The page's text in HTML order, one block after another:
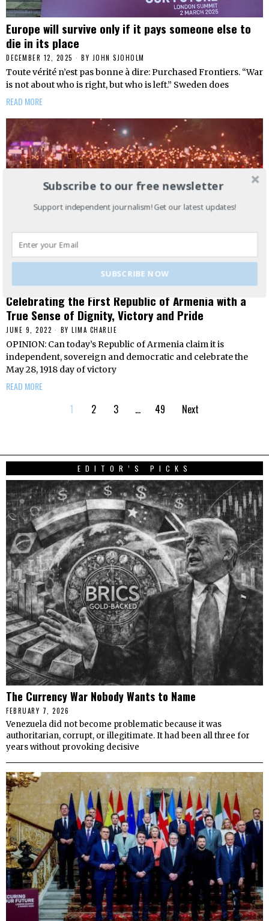
Europe will survive only if it pays someone else to
die in its place
DECEMBER 12, 2025 BY JOHN SJOHOLM
Toute vérité n’est pas bonne à dire: Purchased Frontiers. “War
is not about who is right, but who is left.” Sweden does
READ MORE
Celebrating the First Republic of Armenia with a
True Sense of Dignity, Victory and Pride
JUNE 9, 2022 BY LIMA CHARLIE
OPINION: Can today’s Republic of Armenia claim it is
independent, sovereign and democratic and celebrate the
May 28, 1918 day of victory
READ MORE
1 2 3 … 49 Next
EDITOR’S PICKS
The Currency War Nobody Wants to Name
FEBRUARY 7, 2026
Venezuela did not become problematic because it was
authoritarian, corrupt, or illegitimate. It had been all three for
years without provoking decisive
Subscribe to our free newsletter
Support independent journalism! Get our latest updates!
SUBSCRIBE NOW